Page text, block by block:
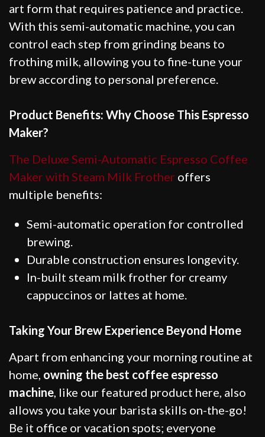
art form that requires patience and practice.
With this semi-automatic machine, you can
control each step from grinding beans to
frothing milk, allowing you to fine-tune your
brew according to personal preference.
Product Benefits: Why Choose This Espresso
Maker?
The Deluxe Semi-Automatic Espresso Coffee
Maker with Steam Milk Frother offers
multiple benefits:
Semi-automatic operation for controlled
brewing.
Durable construction ensures longevity.
In-built steam milk frother for creamy
cappuccinos or lattes at home.
Taking Your Brew Experience Beyond Home
Apart from enhancing your morning routine at
home, owning the best coffee espresso
machine, like our featured product here, also
allows you take your barista skills on-the-go!
Be it office or vacation spots; everyone